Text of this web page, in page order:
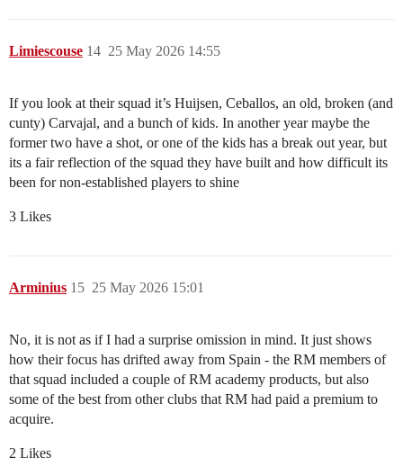
Limiescouse 25 May 2026 14:55
14
If you look at their squad it’s Huijsen, Ceballos, an old, broken (and
cunty) Carvajal, and a bunch of kids. In another year maybe the
former two have a shot, or one of the kids has a break out year, but
its a fair reflection of the squad they have built and how difficult its
been for non-established players to shine
3 Likes
Arminius 25 May 2026 15:01
15
No, it is not as if I had a surprise omission in mind. It just shows
how their focus has drifted away from Spain - the RM members of
that squad included a couple of RM academy products, but also
some of the best from other clubs that RM had paid a premium to
acquire.
2 Likes